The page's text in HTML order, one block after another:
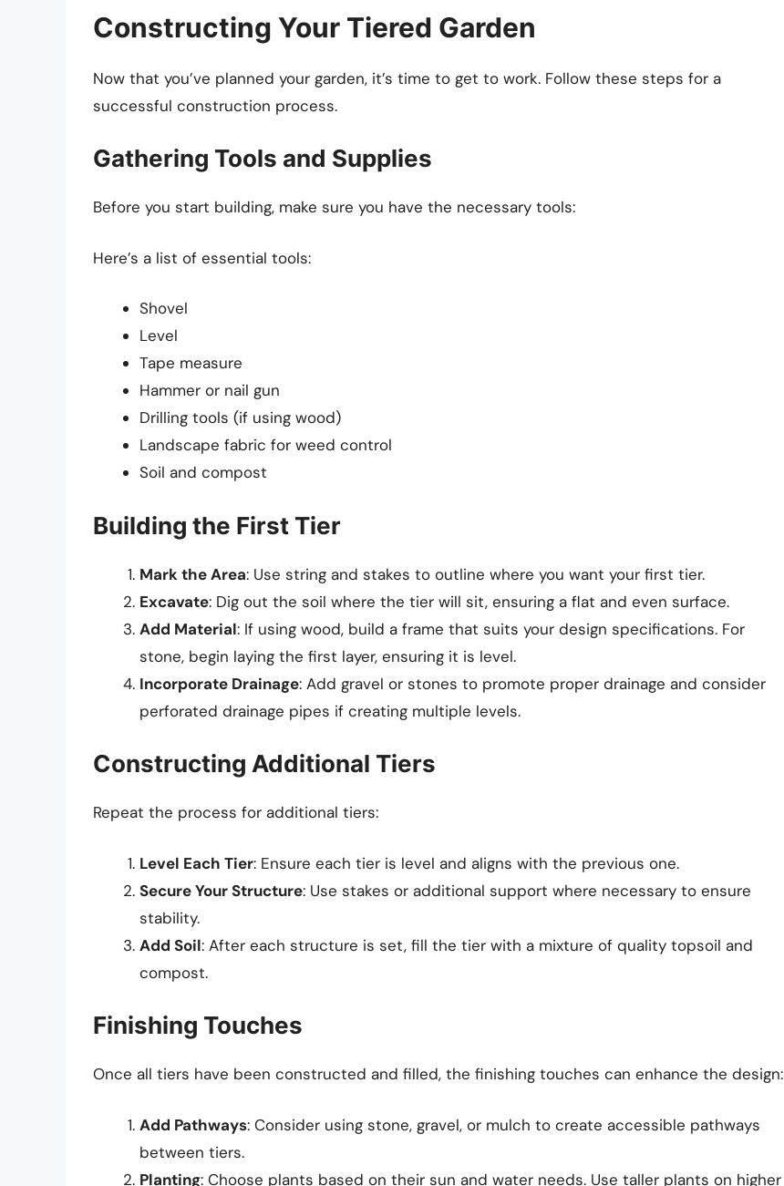
Constructing Your Tiered Garden
Now that you’ve planned your garden, it’s time to get to work. Follow these steps for a
successful construction process.
Gathering Tools and Supplies
Before you start building, make sure you have the necessary tools:
Here’s a list of essential tools:
Shovel
Level
Tape measure
Hammer or nail gun
Drilling tools (if using wood)
Landscape fabric for weed control
Soil and compost
Building the First Tier
Mark the Area: Use string and stakes to outline where you want your first tier.
Excavate: Dig out the soil where the tier will sit, ensuring a flat and even surface.
Add Material: If using wood, build a frame that suits your design specifications. For
stone, begin laying the first layer, ensuring it is level.
Incorporate Drainage: Add gravel or stones to promote proper drainage and consider
perforated drainage pipes if creating multiple levels.
Constructing Additional Tiers
Repeat the process for additional tiers:
Level Each Tier: Ensure each tier is level and aligns with the previous one.
Secure Your Structure: Use stakes or additional support where necessary to ensure
stability.
Add Soil: After each structure is set, fill the tier with a mixture of quality topsoil and
compost.
Finishing Touches
Once all tiers have been constructed and filled, the finishing touches can enhance the design:
Add Pathways: Consider using stone, gravel, or mulch to create accessible pathways
between tiers.
Planting: Choose plants based on their sun and water needs. Use taller plants on higher